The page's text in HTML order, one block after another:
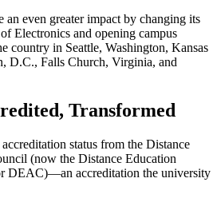
an even greater impact by changing its
Electronics and opening campus
country in Seattle, Washington, Kansas
D.C., Falls Church, Virginia, and
Transformed
status from the Distance
(now the Distance Education
DEAC)—an accreditation the university